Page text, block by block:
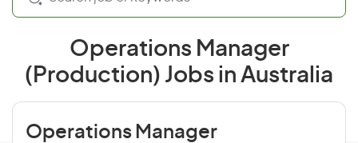
Operations Manager
(Production) Jobs in Australia
Operations Manager